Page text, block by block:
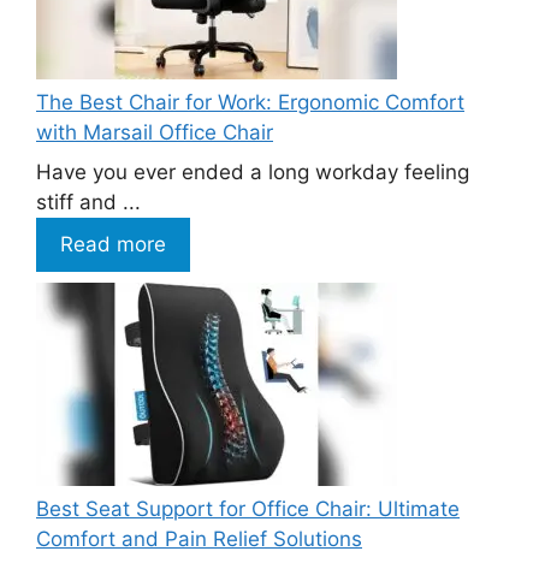
The Best Chair for Work: Ergonomic Comfort
with Marsail Office Chair
Have you ever ended a long workday feeling
stiff and ...
Read more
Best Seat Support for Office Chair: Ultimate
Comfort and Pain Relief Solutions